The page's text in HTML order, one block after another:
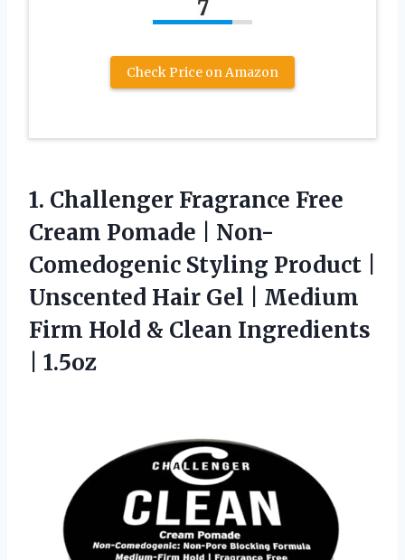
7
Check Price on Amazon
1. Challenger Fragrance Free
Cream Pomade | Non-
Comedogenic Styling Product |
Unscented Hair Gel | Medium
Firm Hold & Clean Ingredients
| 1.5oz